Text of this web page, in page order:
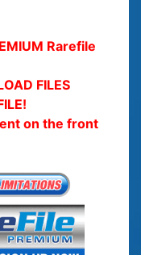
Rarefile
FILES
on the front